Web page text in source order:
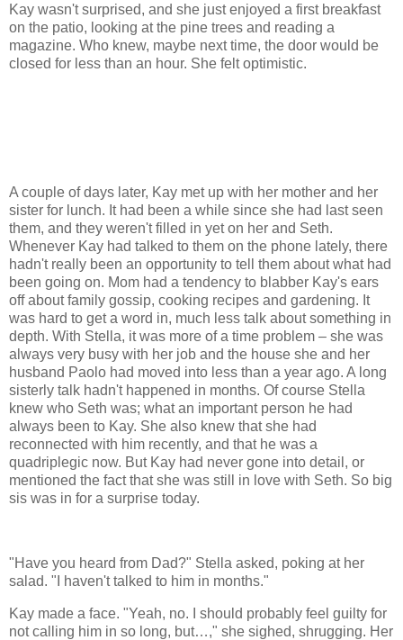
Kay wasn't surprised, and she just enjoyed a first breakfast
on the patio, looking at the pine trees and reading a
magazine. Who knew, maybe next time, the door would be
closed for less than an hour. She felt optimistic.
A couple of days later, Kay met up with her mother and her
sister for lunch. It had been a while since she had last seen
them, and they weren't filled in yet on her and Seth.
Whenever Kay had talked to them on the phone lately, there
hadn't really been an opportunity to tell them about what had
been going on. Mom had a tendency to blabber Kay's ears
off about family gossip, cooking recipes and gardening. It
was hard to get a word in, much less talk about something in
depth. With Stella, it was more of a time problem – she was
always very busy with her job and the house she and her
husband Paolo had moved into less than a year ago. A long
sisterly talk hadn't happened in months. Of course Stella
knew who Seth was; what an important person he had
always been to Kay. She also knew that she had
reconnected with him recently, and that he was a
quadriplegic now. But Kay had never gone into detail, or
mentioned the fact that she was still in love with Seth. So big
sis was in for a surprise today.
"Have you heard from Dad?" Stella asked, poking at her
salad. "I haven't talked to him in months."
Kay made a face. "Yeah, no. I should probably feel guilty for
not calling him in so long, but…," she sighed, shrugging. Her